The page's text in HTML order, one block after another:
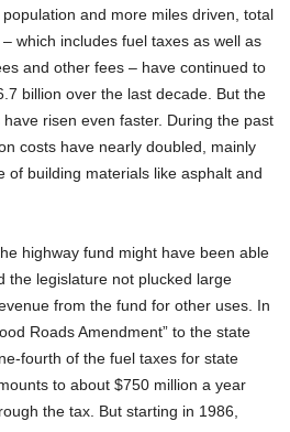
and more miles driven, total
which includes fuel taxes as well as
and other fees – have continued to
billion over the last decade. But the
risen even faster. During the past
costs have nearly doubled, mainly
of building materials like asphalt and
highway fund might have been able
the legislature not plucked large
from the fund for other uses. In
Roads Amendment” to the state
fourth of the fuel taxes for state
to about $750 million a year
the tax. But starting in 1986,